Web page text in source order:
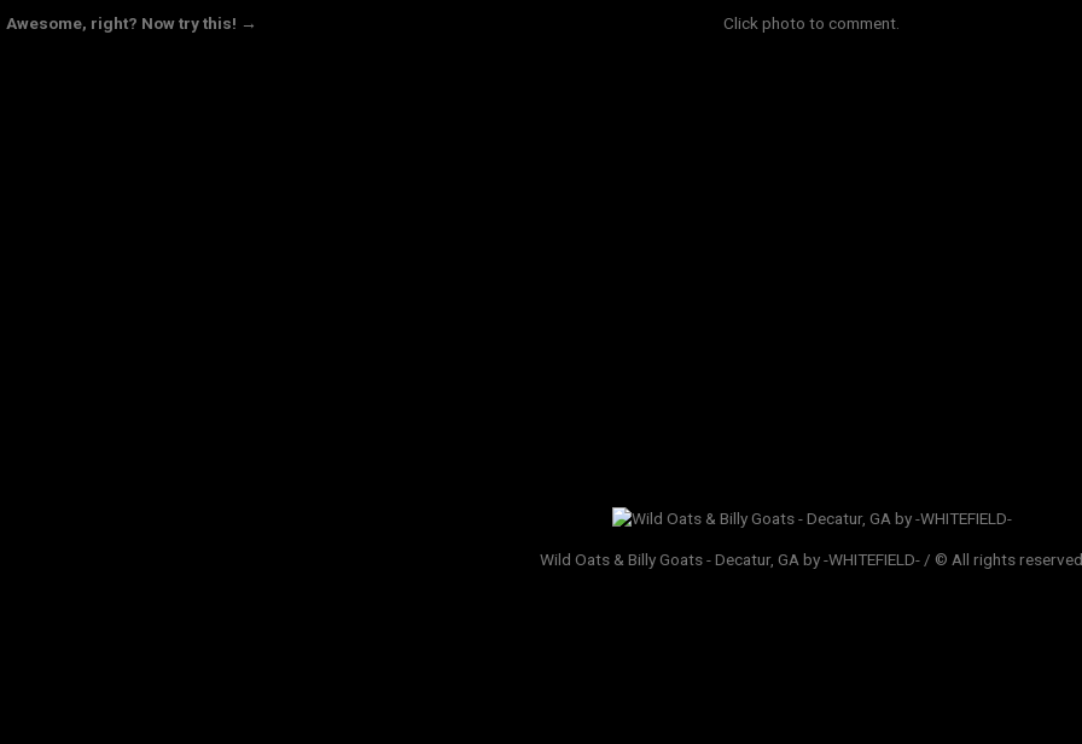
Awesome, right? Now try this! → Click photo to comment.
Wild Oats & Billy Goats - Decatur, GA by -WHITEFIELD- / © All rights reserved